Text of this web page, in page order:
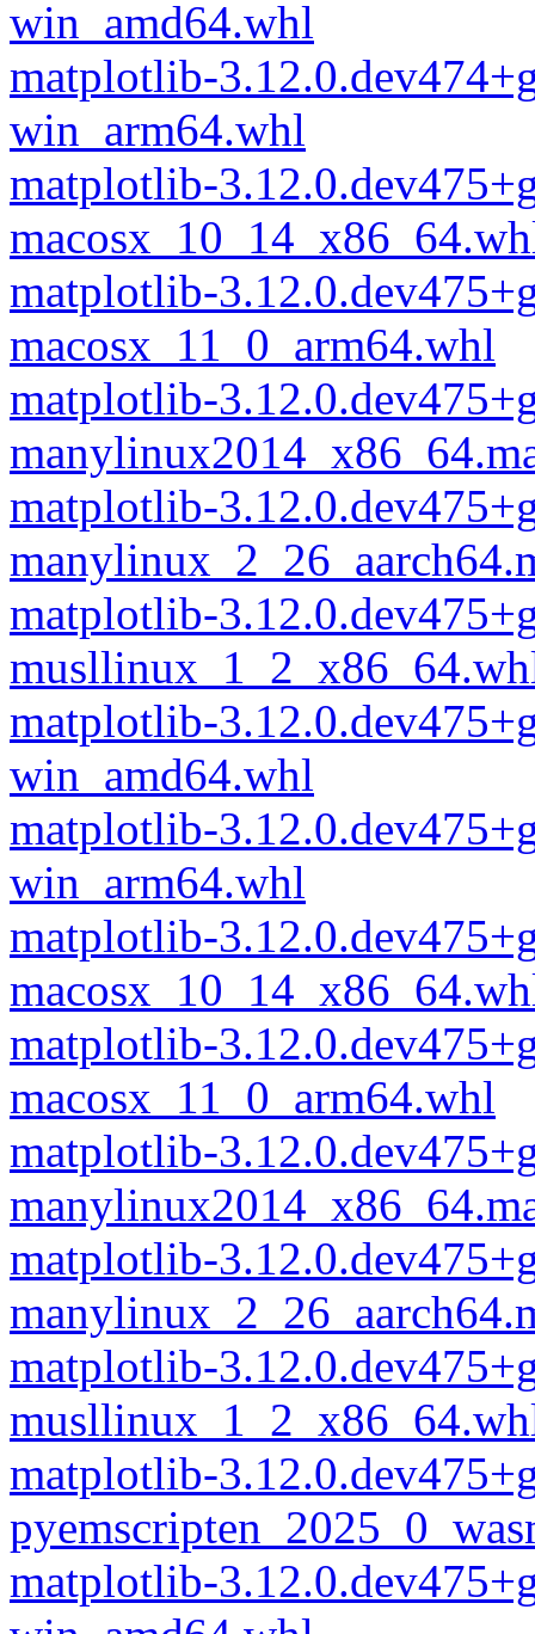
win_amd64.whl
matplotlib-
win_arm64.whl
matplotlib-
matplotlib-
macosx_11_0_arm64.whl
matplotlib-
matplotlib-
matplotlib-
matplotlib-
win_amd64.whl
matplotlib-
win_arm64.whl
matplotlib-
matplotlib-
macosx_11_0_arm64.whl
matplotlib-
matplotlib-
matplotlib-
matplotlib-
matplotlib-